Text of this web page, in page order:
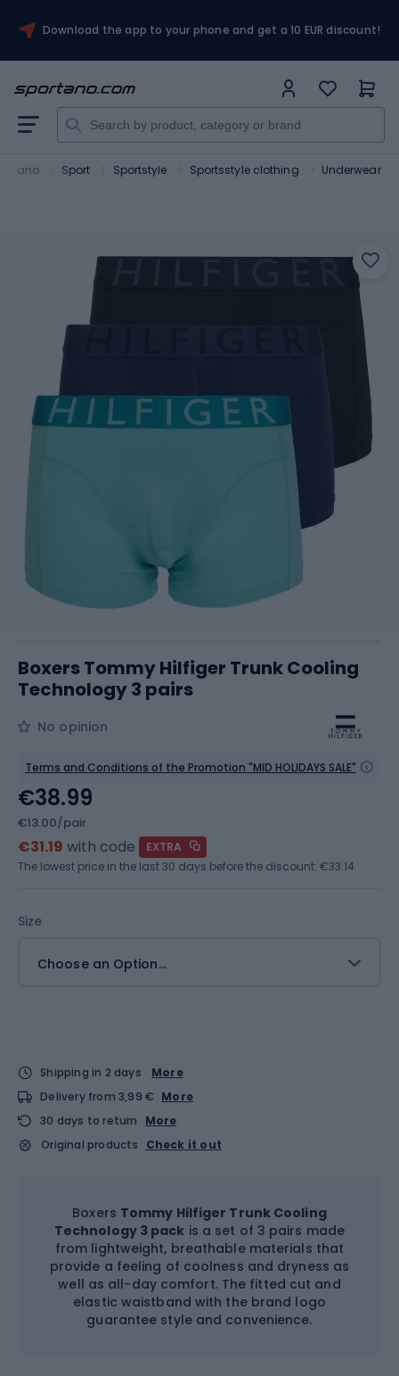
Download the app to your phone and get a 10 EUR discount!
Sport Sportstyle Sportsstyle clothing Underwear
Boxers Tommy Hilfiger Trunk Cooling
Technology 3 pairs
No opinion
Terms and Conditions of the Promotion "MID HOLIDAYS SALE"
Size
Choose an Option...
€38.99
€13.00/pair
€31.19 with code
EXTRA
The lowest price in the last 30 days before the discount: €33.14
Shipping in 2 days
More
Delivery from 3,99 € More
30 days to return
More
Original products
Check it out
Boxers Tommy Hilfiger Trunk Cooling
Technology 3 pack is a set of 3 pairs made
from lightweight, breathable materials that
provide a feeling of coolness and dryness as
well as all-day comfort. The fitted cut and
elastic waistband with the brand logo
guarantee style and convenience.